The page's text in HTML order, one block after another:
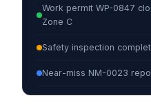
Work permit WP-0847
Zone C
Safety inspection
Near-miss NM-0023